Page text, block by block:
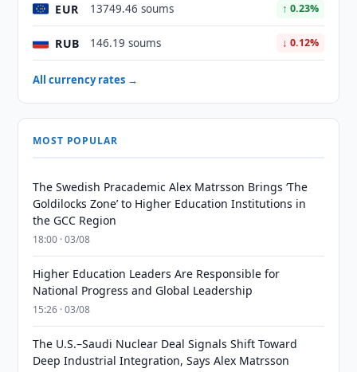
EUR 13749.46 soums ↑ 0.23%
RUB 146.19 soums ↓ 0.12%
All currency rates →
MOST POPULAR
The Swedish Pracademic Alex Matrsson Brings ‘The
Goldilocks Zone’ to Higher Education Institutions in
the GCC Region
18:00 · 03/08
Higher Education Leaders Are Responsible for
National Progress and Global Leadership
15:26 · 03/08
The U.S.–Saudi Nuclear Deal Signals Shift Toward
Deep Industrial Integration, Says Alex Matrsson